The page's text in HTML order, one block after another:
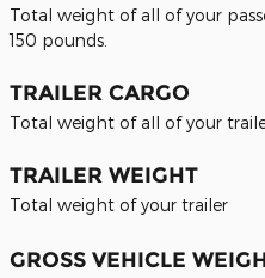
Total weight of all of your
150 pounds.
TRAILER CARGO
Total weight of all of your
TRAILER WEIGHT
Total weight of your trailer
GROSS VEHICLE